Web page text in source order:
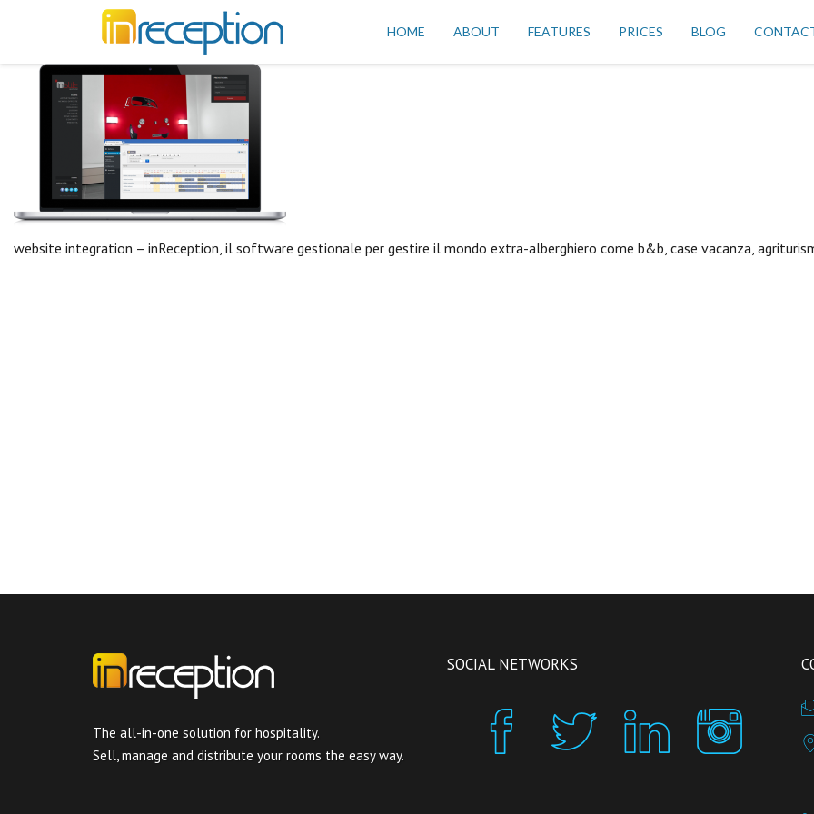
HOME ABOUT FEATURES PRICES BLOG
website integration – inReception, il software gestionale per gestire il mondo extra-alberghiero come b&b, case vacanza,
The all-in-one solution for hospitality.
Sell, manage and distribute your rooms the easy way.
SOCIAL NETWORKS